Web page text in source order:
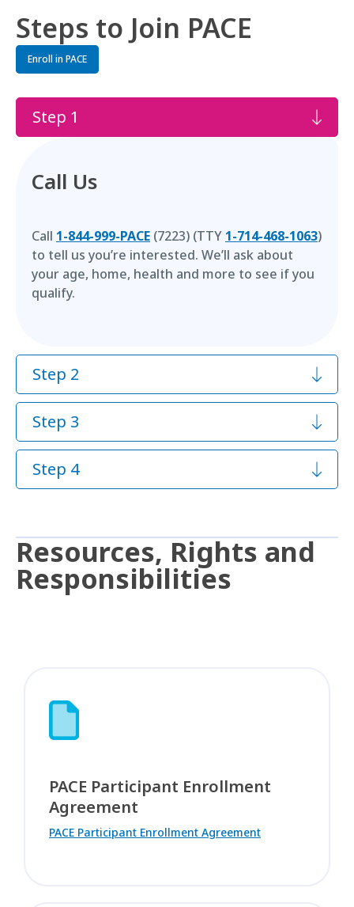
Steps to Join PACE
Enroll in PACE
Step 1
Call Us
Call 1-844-999-PACE (7223) (TTY 1-714-468-1063)
to tell us you’re interested. We’ll ask about
your age, home, health and more to see if you
qualify.
Step 2
Step 3
Step 4
Resources, Rights and
Responsibilities
PACE Participant Enrollment
Agreement
PACE Participant Enrollment Agreement